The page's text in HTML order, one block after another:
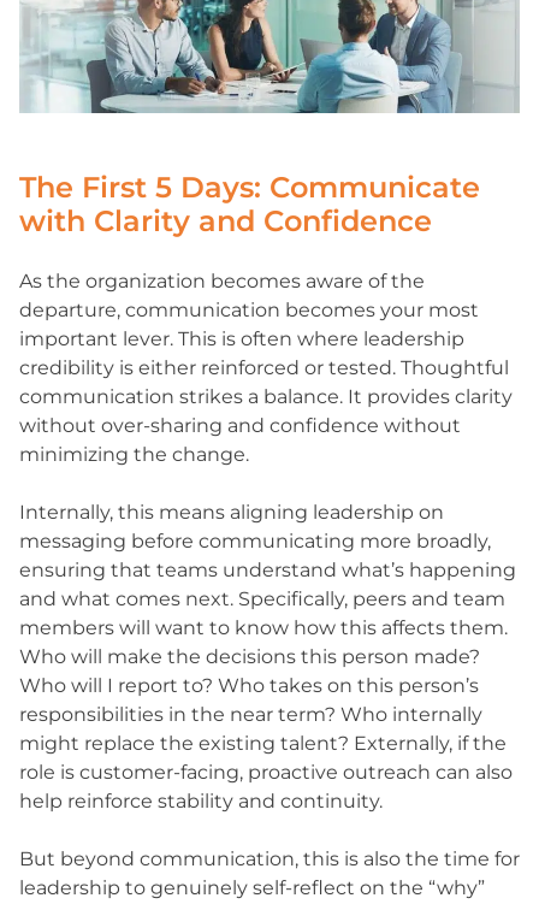
The First 5 Days: Communicate
with Clarity and Confidence
As the organization becomes aware of the
departure, communication becomes your most
important lever. This is often where leadership
credibility is either reinforced or tested. Thoughtful
communication strikes a balance. It provides clarity
without over-sharing and confidence without
minimizing the change.
Internally, this means aligning leadership on
messaging before communicating more broadly,
ensuring that teams understand what’s happening
and what comes next. Specifically, peers and team
members will want to know how this affects them.
Who will make the decisions this person made?
Who will I report to? Who takes on this person’s
responsibilities in the near term? Who internally
might replace the existing talent? Externally, if the
role is customer-facing, proactive outreach can also
help reinforce stability and continuity.
But beyond communication, this is also the time for
leadership to genuinely self-reflect on the “why”